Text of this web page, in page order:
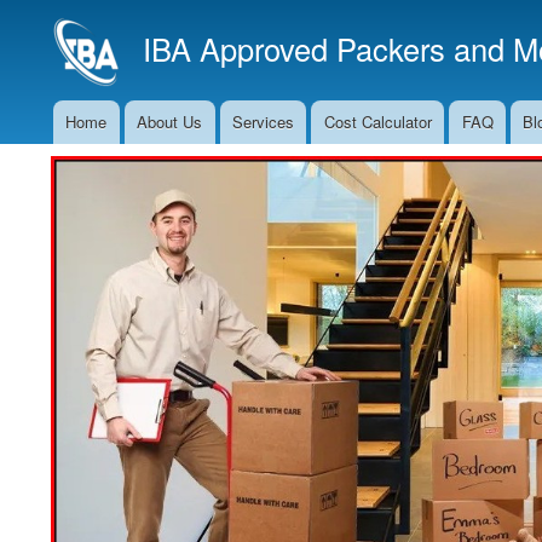
IBA Approved Packers and
Main
Navigation
Home About Us Services Cost Calculator FAQ